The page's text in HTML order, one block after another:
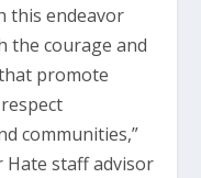
this endeavor
the courage and
promote
communities,”
Hate staff advisor